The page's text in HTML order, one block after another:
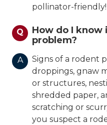
pollinator-friendly!
Q
How do I know
problem?
A
Signs of a rodent
droppings, gnaw
or structures,
shredded paper,
scratching or
you suspect a